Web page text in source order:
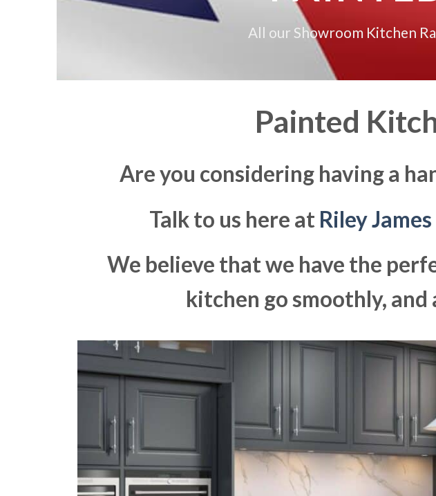
All our Showroom Kitchen
Painted
Are you considering having a
Talk to us here at Riley
We believe that we have the
kitchen go smoothly,